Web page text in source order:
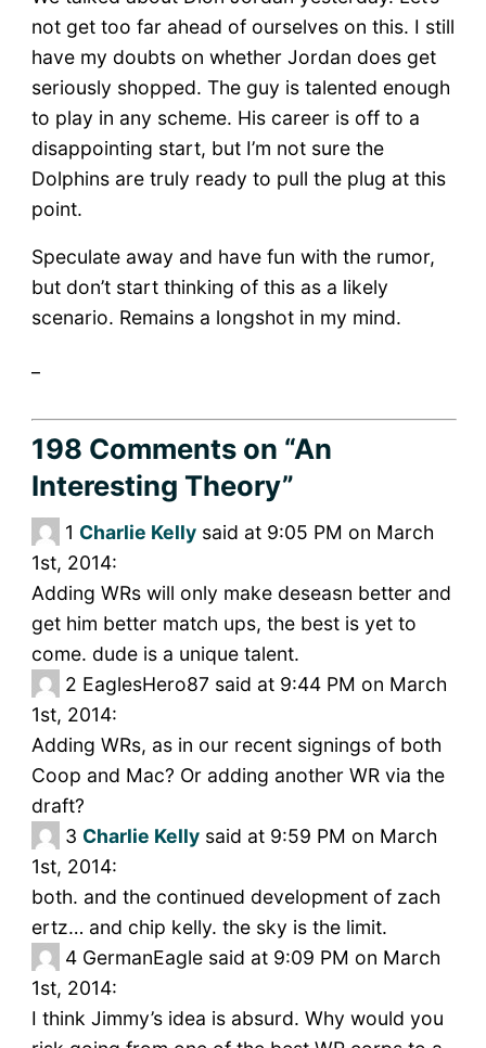
not get too far ahead of ourselves on this. I still
have my doubts on whether Jordan does get
seriously shopped. The guy is talented enough
to play in any scheme. His career is off to a
disappointing start, but I’m not sure the
Dolphins are truly ready to pull the plug at this
point.
Speculate away and have fun with the rumor,
but don’t start thinking of this as a likely
scenario. Remains a longshot in my mind.
198 Commentson “An
Interesting Theory”
1 Charlie Kellysaid at 9:05 PM on March
1st, 2014:
Adding WRs will only make deseasn better and
get him better match ups, the best is yet to
come. dude is a unique talent.
2 EaglesHero87 said at 9:44 PM on March
1st, 2014:
Adding WRs, as in our recent signings of both
Coop and Mac? Or adding another WR via the
draft?
3 Charlie Kellysaid at 9:59 PM on March
1st, 2014:
both. and the continued development of zach
ertz… and chip kelly. the sky is the limit.
4 GermanEagle said at 9:09 PM on March
1st, 2014:
I think Jimmy’s idea is absurd. Why would you